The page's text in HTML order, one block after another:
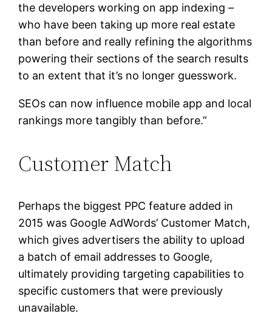
the developers working on app indexing –
who have been taking up more real estate
than before and really refining the algorithms
powering their sections of the search results
to an extent that it’s no longer guesswork.
SEOs can now influence mobile app and local
rankings more tangibly than before.”
Customer Match
Perhaps the biggest PPC feature added in
2015 was Google AdWords’ Customer Match,
which gives advertisers the ability to upload
a batch of email addresses to Google,
ultimately providing targeting capabilities to
specific customers that were previously
unavailable.